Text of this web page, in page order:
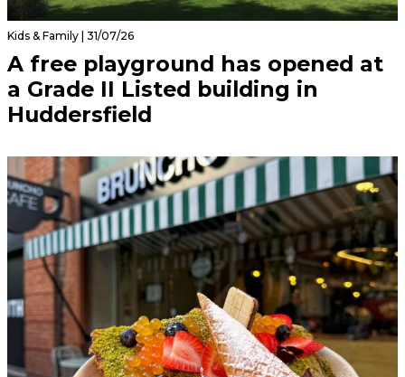
Kids & Family | 31/07/26
A free playground has opened at
a Grade II Listed building in
Huddersfield